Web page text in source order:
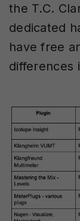
the T.C.
dedicated
have free
differences